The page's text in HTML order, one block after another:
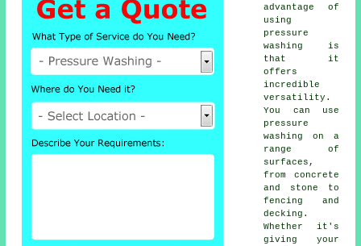
advantage of
using
pressure
washing is
that it
offers
incredible
versatility.
You can use
pressure
washing on a
range of
surfaces,
from concrete
and stone to
fencing and
decking.
Whether it's
giving your